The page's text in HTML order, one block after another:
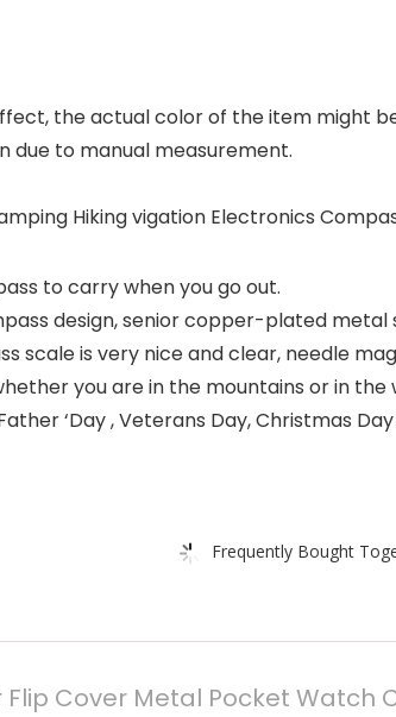
the actual color of the item might
due to manual measurement.
Hiking vigation Electronics
to carry when you go out.
design, senior copper-plated metal
scale is very nice and clear, needle
you are in the mountains or in the
‘Day , Veterans Day, Christmas
Frequently Bought
Cover Metal Pocket Watch